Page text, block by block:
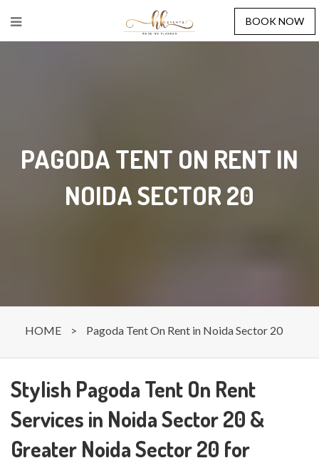
BOOK NOW
PAGODA TENT ON RENT IN
NOIDA SECTOR 20
HOME > Pagoda Tent On Rent in Noida Sector 20
Stylish Pagoda Tent On Rent
Services in Noida Sector 20 &
Greater Noida Sector 20 for